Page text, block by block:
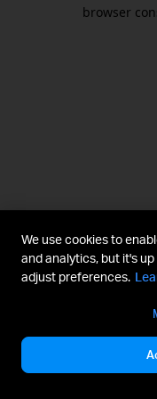
browser
We use cookies to
and analytics, but it's
adjust preferences.